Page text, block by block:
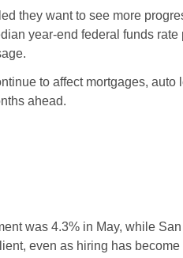
they want to see more
year-end federal funds
to affect mortgages,
ahead.
was 4.3% in May, while
even as hiring has